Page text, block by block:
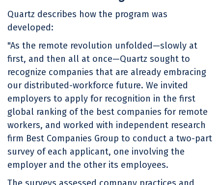
Quartz describes how the program was
developed:
"As the remote revolution unfolded—slowly at
first, and then all at once—Quartz sought to
recognize companies that are already embracing
our distributed-workforce future. We invited
employers to apply for recognition in the first
global ranking of the best companies for remote
workers, and worked with independent research
firm Best Companies Group to conduct a two-part
survey of each applicant, one involving the
employer and the other its employees.